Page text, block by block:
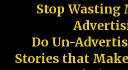
Stop Wasting
Do Un-
Stories that